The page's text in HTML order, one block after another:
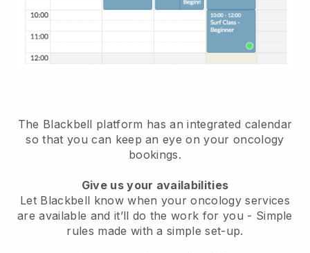
The Blackbell platform has anintegrated calendar
so that you can keep an eye on your oncology
bookings.
Give us your availabilities
Let Blackbell know when your oncology services
are available and it’ll do the work for you - Simple
rules made with a simple set-up.